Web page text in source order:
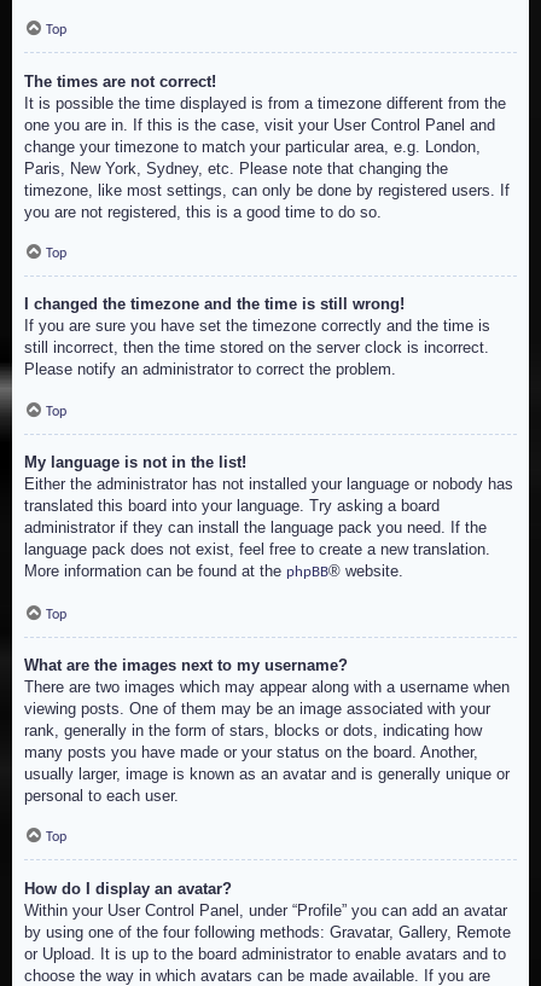
Top
The times are not correct!
It is possible the time displayed is from a timezone different from the
one you are in. If this is the case, visit your User Control Panel and
change your timezone to match your particular area, e.g. London,
Paris, New York, Sydney, etc. Please note that changing the
timezone, like most settings, can only be done by registered users. If
you are not registered, this is a good time to do so.
Top
I changed the timezone and the time is still wrong!
If you are sure you have set the timezone correctly and the time is
still incorrect, then the time stored on the server clock is incorrect.
Please notify an administrator to correct the problem.
Top
My language is not in the list!
Either the administrator has not installed your language or nobody has
translated this board into your language. Try asking a board
administrator if they can install the language pack you need. If the
language pack does not exist, feel free to create a new translation.
More information can be found at the phpBB® website.
Top
What are the images next to my username?
There are two images which may appear along with a username when
viewing posts. One of them may be an image associated with your
rank, generally in the form of stars, blocks or dots, indicating how
many posts you have made or your status on the board. Another,
usually larger, image is known as an avatar and is generally unique or
personal to each user.
Top
How do I display an avatar?
Within your User Control Panel, under “Profile” you can add an avatar
by using one of the four following methods: Gravatar, Gallery, Remote
or Upload. It is up to the board administrator to enable avatars and to
choose the way in which avatars can be made available. If you are